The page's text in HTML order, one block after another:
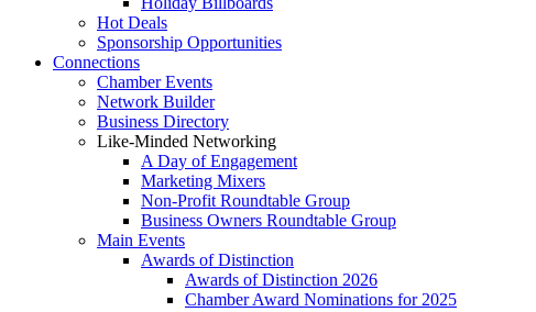
Hot Deals
Sponsorship Opportunities
Connections
Chamber Events
Network Builder
Business Directory
Like-Minded Networking
A Day of Engagement
Marketing Mixers
Non-Profit Roundtable Group
Business Owners Roundtable Group
Main Events
Awards of Distinction
Awards of Distinction 2026
Chamber Award Nominations for 2025